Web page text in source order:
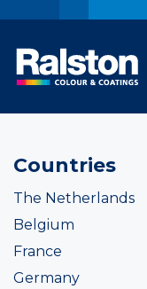
Countries
The Netherlands
Belgium
France
Germany